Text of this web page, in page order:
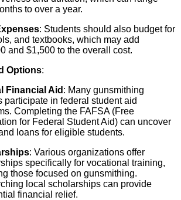
to over a year.
: Students should also budget for
and textbooks, which may add
and $1,500 to the overall cost.
Options:
Financial Aid : Many gunsmithing
participate in federal student aid
Completing the FAFSA (Free
for Federal Student Aid) can uncover
loans for eligible students.
: Various organizations offer
specifically for vocational training,
those focused on gunsmithing.
local scholarships can provide
financial relief.